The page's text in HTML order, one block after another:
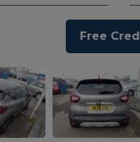
Free